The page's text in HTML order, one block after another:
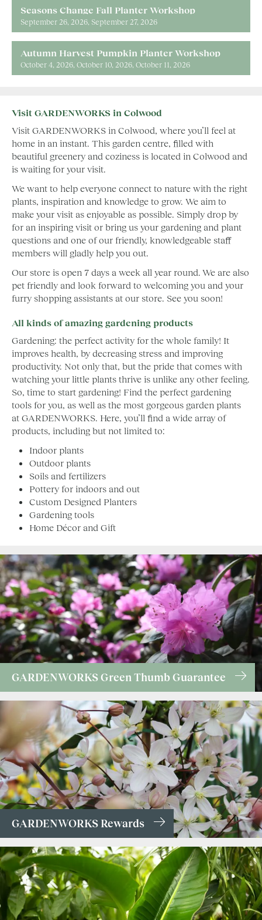
Seasons Change Fall Planter Workshop
September 26, 2026 September 27, 2026
Autumn Harvest Pumpkin Planter Workshop
October 4, 2026 October 10, 2026 October 11, 2026
Visit GARDENWORKS in Colwood
Visit GARDENWORKS in Colwood, where you’ll feel at
home in an instant. This garden centre, filled with
beautiful greenery and coziness is located in Colwood and
is waiting for your visit.
We want to help everyone connect to nature with the right
plants, inspiration and knowledge to grow. We aim to
make your visit as enjoyable as possible. Simply drop by
for an inspiring visit or bring us your gardening and plant
questions and one of our friendly, knowledgeable staff
members will gladly help you out.
Our store is open 7 days a week all year round. We are also
pet friendly and look forward to welcoming you and your
furry shopping assistants at our store. See you soon!
All kinds of amazing gardening products
Gardening: the perfect activity for the whole family! It
improves health, by decreasing stress and improving
productivity. Not only that, but the pride that comes with
watching your little plants thrive is unlike any other feeling.
So, time to start gardening! Find the perfect gardening
tools for you, as well as the most gorgeous garden plants
at GARDENWORKS. Here, you’ll find a wide array of
products, including but not limited to:
Indoor plants
Outdoor plants
Soils and fertilizers
Pottery for indoors and out
Custom Designed Planters
Gardening tools
Home Décor and Gift
GARDENWORKS Green Thumb Guarantee
GARDENWORKS Rewards